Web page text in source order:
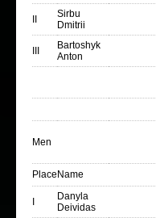
Sirbu
Dmitrii
Bartoshyk
Anton
Men
Place Name
Danyla
Deividas